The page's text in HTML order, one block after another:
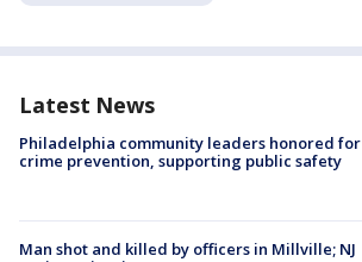
Latest News
Philadelphia community leaders honored for
crime prevention, supporting public safety
Man shot and killed by officers in Millville; NJ